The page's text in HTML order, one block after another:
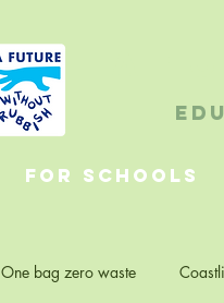
For Schools
One bag zero waste